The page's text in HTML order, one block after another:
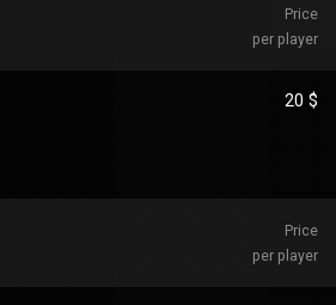
Price
per player
20 $
Price
per player